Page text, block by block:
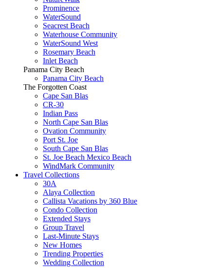
Prominence
WaterSound
Seacrest Beach
Waterhouse Community
WaterSound West
Rosemary Beach
Inlet Beach
Panama City Beach
Panama City Beach
The Forgotten Coast
Cape San Blas
CR-30
Indian Pass
North Cape San Blas
Ovation Community
Port St. Joe
South Cape San Blas
St. Joe Beach Mexico Beach
WindMark Community
Travel Collections
30A
Alaya Collection
Callista Vacations by 360 Blue
Condo Collection
Extended Stays
Group Travel
Last-Minute Stays
New Homes
Trending Properties
Wedding Collection